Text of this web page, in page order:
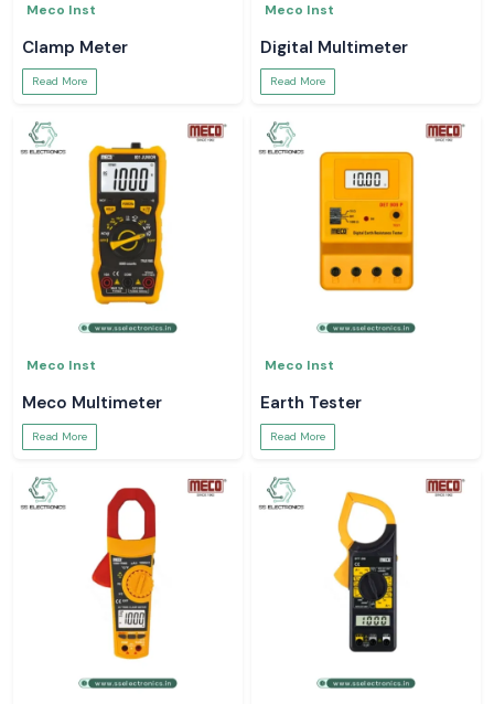
Meco Inst
Clamp Meter
Read More
Meco Inst
Digital Multimeter
Read More
Meco Inst
Meco Multimeter
Read More
Meco Inst
Earth Tester
Read More